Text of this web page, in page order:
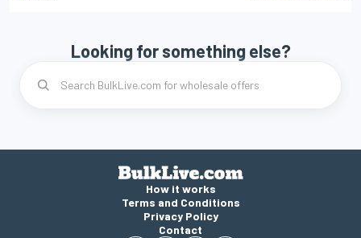
Looking for something else?
How it works
Terms and Conditions
Privacy Policy
Contact